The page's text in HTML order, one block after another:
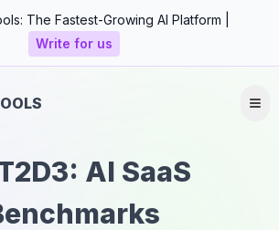
The Fastest-Growing AI Platform |
Write for us
AI SaaS